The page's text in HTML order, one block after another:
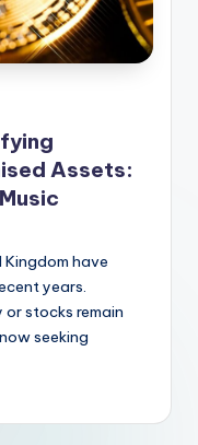
Assets:
have
years.
stocks remain
seeking